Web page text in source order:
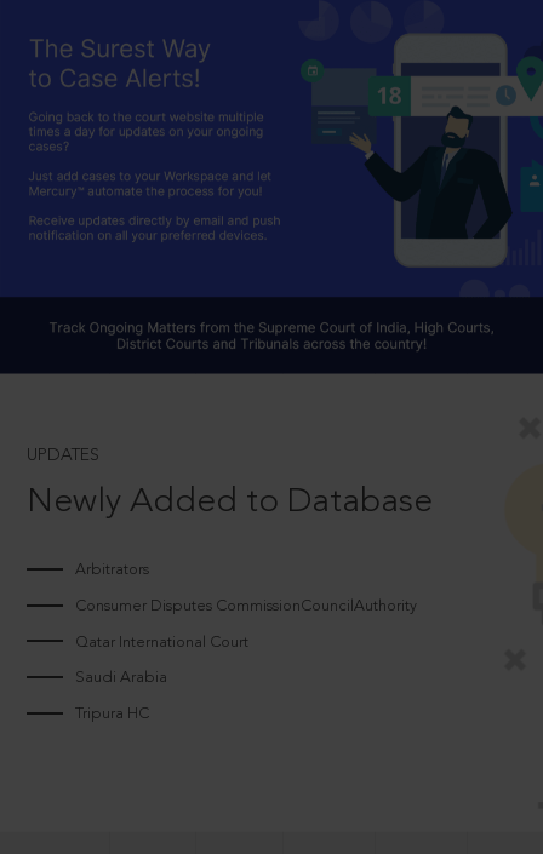
UPDATES
Newly Added to Database
Arbitrators
Consumer Disputes CommissionCouncilAuthority
Qatar International Court
Saudi Arabia
Tripura HC